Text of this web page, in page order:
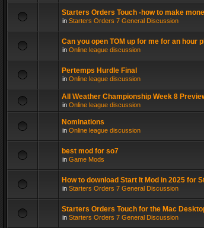
Starters Orders Touch -how to make
in Starters Orders 7 General Discussion
Can you open TOM up for me for an hour
in Online league discussion
Pertemps Hurdle Final
in Online league discussion
All Weather Championship Week 8
in Online league discussion
Nominations
in Online league discussion
best mod for so7
in Game Mods
How to download Start It Mod in 2025 for
in Starters Orders 7 General Discussion
Starters Orders Touch for the Mac
in Starters Orders 7 General Discussion